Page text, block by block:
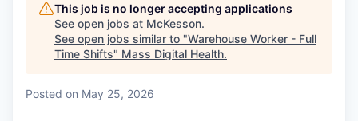
This job is no longer accepting applications
See open jobs at McKesson.
See open jobs similar to "Warehouse Worker - Full
Time Shifts" Mass Digital Health.
Posted on May 25, 2026